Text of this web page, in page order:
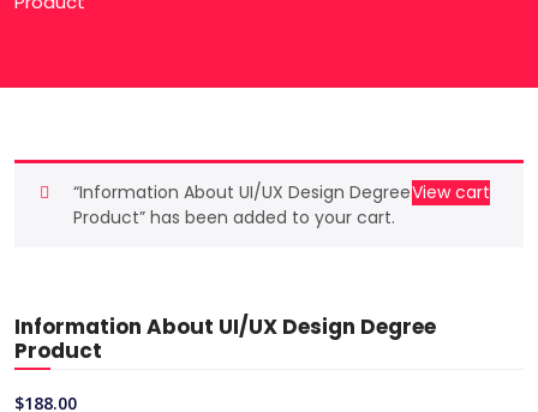
View cart
“Information About UI/UX Design Degree
Product” has been added to your cart.
Information About UI/UX Design Degree
Product
$188.00